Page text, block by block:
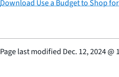
Download Use a Budget to Shop
Page last modified Dec. 12, 2024@